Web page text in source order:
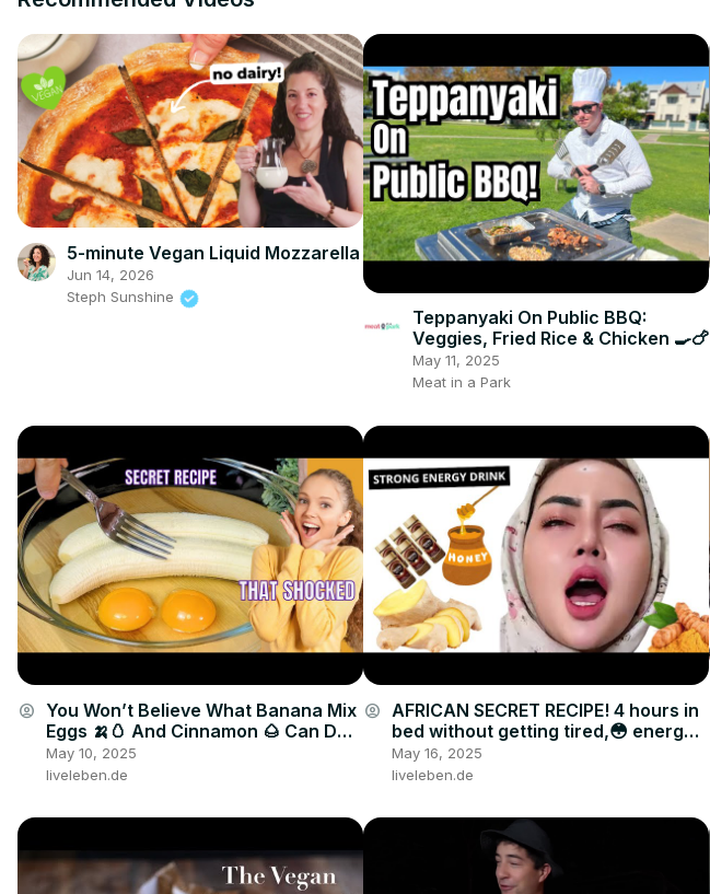
5-minute Vegan Liquid Mozzarella
Jun 14, 2026
Steph Sunshine
Teppanyaki On Public BBQ:
Veggies, Fried Rice & Chicken 🍳🍗
May 11, 2025
Meat in a Park
account_circle You Won’t Believe What Banana Mix
Eggs 🍌🥚 And Cinnamon 🌰 Can Do
🤯🔥
May 10, 2025
liveleben.de
account_circle AFRICAN SECRET RECIPE! 4 hours in
bed without getting tired,😳 energy
drink
May 16, 2025
liveleben.de